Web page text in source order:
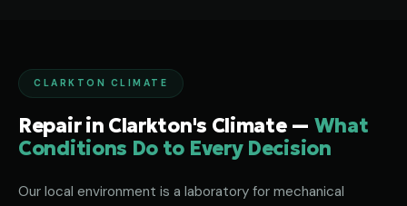
CLARKTON CLIMATE
Repair in Clarkton's Climate — What
Conditions Do to Every Decision
Our local environment is a laboratory for mechanical